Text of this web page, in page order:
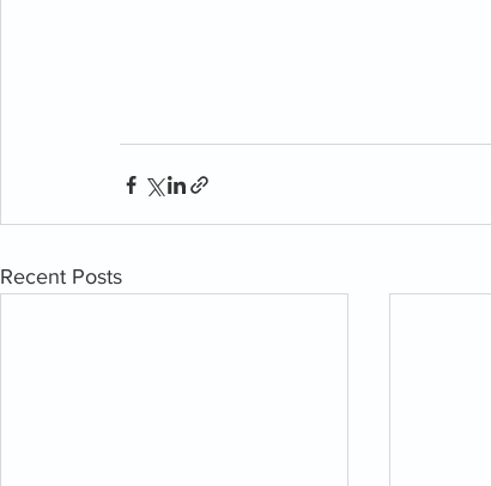
Recent Posts